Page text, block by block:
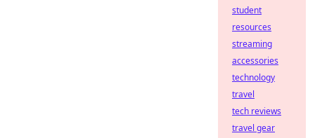
student
resources
streaming
accessories
technology
travel
tech reviews
travel gear